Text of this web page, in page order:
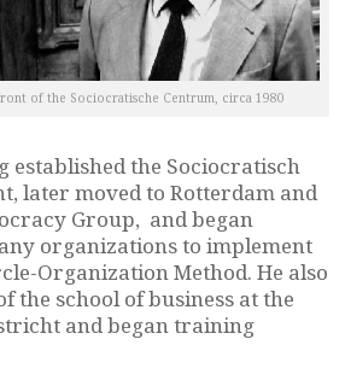
of the Sociocratische Centrum, circa 1980
established the Sociocratisch
later moved to Rotterdam and
Group, and began
organizations to implement
Organization Method. He also
the school of business at the
and began training